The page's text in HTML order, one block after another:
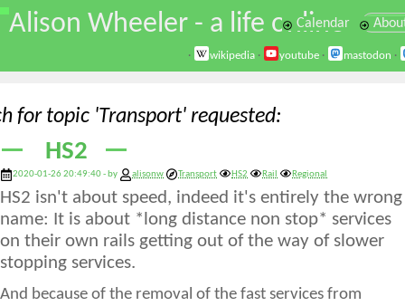
\
Alison Wheeler - a life online
Calendar
· wikipedia · youtube · mastodon ·
for topic 'Transport' requested
HS2
2020-01-26 20:49:40 - by alisonw Transport HS2 Rail Regional
HS2 isn't about speed, indeed it's entirely the wrong
name: It is about *long distance non stop* services
on their own rails getting out of the way of slower
stopping services.
And because of the removal of the fast services from